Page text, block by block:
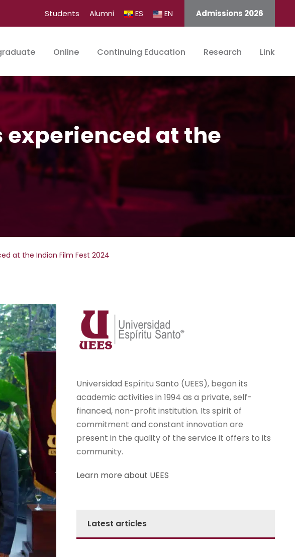
Students Alumni ES EN Admissions 2026
Online Continuing Education Research Link
experienced at the
at the Indian Film Fest 2024
Universidad Espíritu Santo (UEES), began its
academic activities in 1994 as a private, self-
financed, non-profit institution. Its spirit of
commitment and constant innovation are
present in the quality of the service it offers to its
community.
Learn more about UEES
Latest articles